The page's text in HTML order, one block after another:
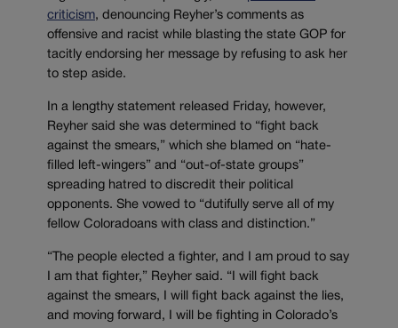
criticism, denouncing Reyher’s comments as
offensive and racist while blasting the state GOP for
tacitly endorsing her message by refusing to ask her
to step aside.
In a lengthy statement released Friday, however,
Reyher said she was determined to “fight back
against the smears,” which she blamed on “hate-
filled left-wingers” and “out-of-state groups”
spreading hatred to discredit their political
opponents. She vowed to “dutifully serve all of my
fellow Coloradoans with class and distinction.”
“The people elected a fighter, and I am proud to say
I am that fighter,” Reyher said. “I will fight back
against the smears, I will fight back against the lies,
and moving forward, I will be fighting in Colorado’s